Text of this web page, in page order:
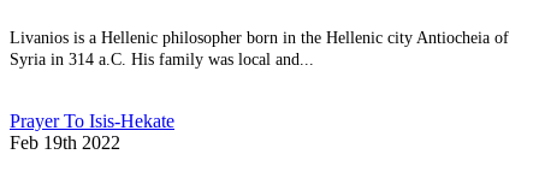
Livanios is a Hellenic philosopher born in the Hellenic city Antiocheia of
Syria in 314 a.C. His family was local and...
Prayer To Isis-Hekate
Feb 19th 2022